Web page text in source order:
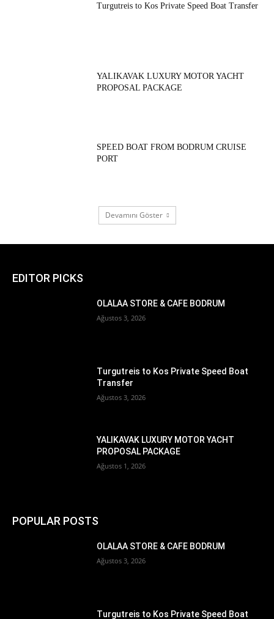
Turgutreis to Kos Private Speed Boat Transfer
YALIKAVAK LUXURY MOTOR YACHT
PROPOSAL PACKAGE
SPEED BOAT FROM BODRUM CRUISE
PORT
Devamını Göster
EDITOR PICKS
OLALAA STORE & CAFE BODRUM
Ağustos 3, 2026
Turgutreis to Kos Private Speed Boat
Transfer
Ağustos 3, 2026
YALIKAVAK LUXURY MOTOR YACHT
PROPOSAL PACKAGE
Ağustos 1, 2026
POPULAR POSTS
OLALAA STORE & CAFE BODRUM
Ağustos 3, 2026
Turgutreis to Kos Private Speed Boat